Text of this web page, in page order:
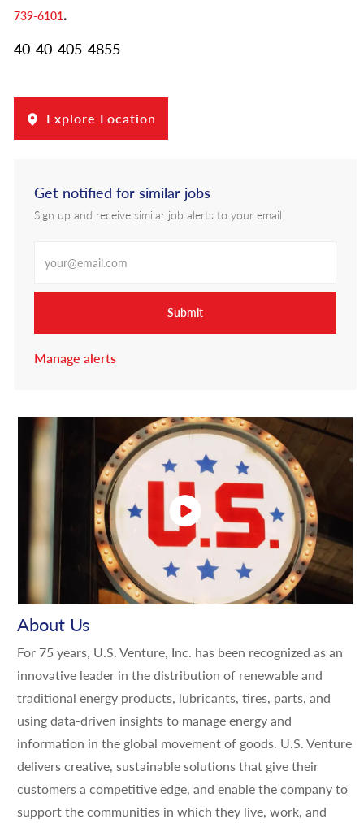
739-6101.
40-40-405-4855
Explore Location
Get notified for similar jobs
Sign up and receive similar job alerts to your email
Submit
Manage alerts
About Us
For 75 years, U.S. Venture, Inc. has been recognized as an
innovative leader in the distribution of renewable and
traditional energy products, lubricants, tires, parts, and
using data-driven insights to manage energy and
information in the global movement of goods. U.S. Venture
delivers creative, sustainable solutions that give their
customers a competitive edge, and enable the company to
support the communities in which they live, work, and